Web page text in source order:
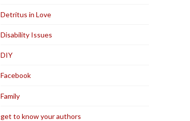
Detritus in Love
Disability Issues
DIY
Facebook
Family
get to know your authors